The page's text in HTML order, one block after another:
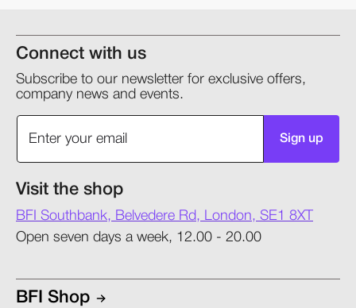
Connect with us
Subscribe to our newsletter for exclusive offers,
company news and events.
Sign up
Visit the shop
BFI Southbank, Belvedere Rd, London, SE1 8XT
Open seven days a week, 12.00 - 20.00
BFI Shop